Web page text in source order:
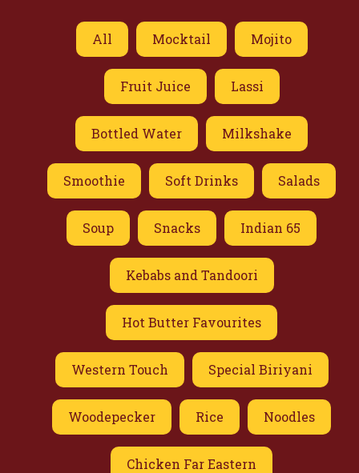
All Mocktail Mojito
Fruit Juice Lassi
Bottled Water Milkshake
Smoothie Soft Drinks Salads
Soup Snacks Indian 65
Kebabs and Tandoori
Hot Butter Favourites
Western Touch Special Biriyani
Woodepecker Rice Noodles
Chicken Far Eastern